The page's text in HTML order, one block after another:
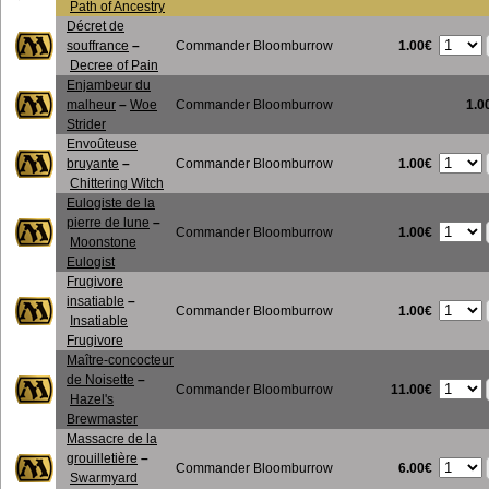
Path of Ancestry
Décret de
souffrance –
Decree of Pain
Commander Bloomburrow 1.00€
Enjambeur du
malheur – Woe
Strider
Commander Bloomburrow
Envoûteuse
bruyante –
Chittering Witch
Commander Bloomburrow 1.00€
Eulogiste de la
pierre de lune –
Moonstone
Eulogist
Commander Bloomburrow 1.00€
Frugivore
insatiable –
Insatiable
Frugivore
Commander Bloomburrow 1.00€
Maître-concocteur
de Noisette –
Hazel's
Brewmaster
Commander Bloomburrow 11.00€
Massacre de la
grouilletière –
Swarmyard
Commander Bloomburrow 6.00€